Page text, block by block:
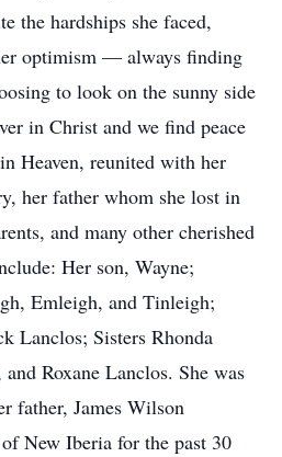
the hardships she faced,
optimism — always finding
to look on the sunny side
in Christ and we find peace
Heaven, reunited with her
her father whom she lost in
and many other cherished
Her son, Wayne;
Emleigh, and Tinleigh;
Lanclos; Sisters Rhonda
Roxane Lanclos. She was
father, James Wilson
New Iberia for the past 30